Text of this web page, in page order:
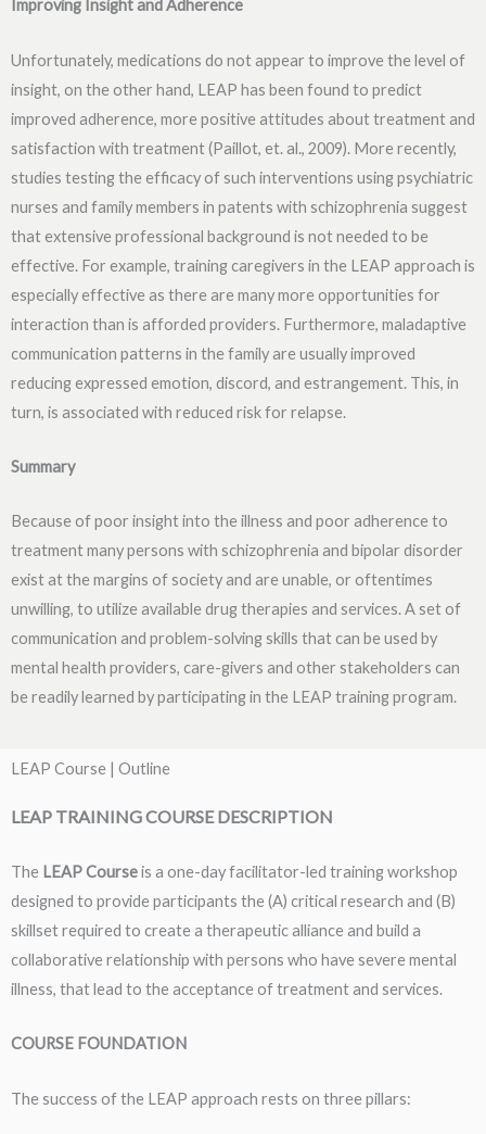
Improving Insight and Adherence
Unfortunately, medications do not appear to improve the level of
insight, on the other hand, LEAP has been found to predict
improved adherence, more positive attitudes about treatment and
satisfaction with treatment (Paillot, et. al., 2009). More recently,
studies testing the efficacy of such interventions using psychiatric
nurses and family members in patents with schizophrenia suggest
that extensive professional background is not needed to be
effective. For example, training caregivers in the LEAP approach is
especially effective as there are many more opportunities for
interaction than is afforded providers. Furthermore, maladaptive
communication patterns in the family are usually improved
reducing expressed emotion, discord, and estrangement. This, in
turn, is associated with reduced risk for relapse.
Summary
Because of poor insight into the illness and poor adherence to
treatment many persons with schizophrenia and bipolar disorder
exist at the margins of society and are unable, or oftentimes
unwilling, to utilize available drug therapies and services. A set of
communication and problem-solving skills that can be used by
mental health providers, care-givers and other stakeholders can
be readily learned by participating in the LEAP training program.
LEAP Course | Outline
LEAP TRAINING COURSE DESCRIPTION
The LEAPCourseis a one-day facilitator-led training workshop
designed to provide participants the (A) critical research and (B)
skillset required to create a therapeutic alliance and build a
collaborative relationship with persons who have severe mental
illness, that lead to the acceptance of treatment and services.
COURSE FOUNDATION
The success of the LEAP approach rests on three pillars: